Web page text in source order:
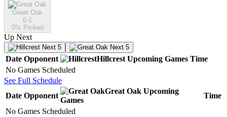
Great Oak
6-1
0% Picked
Up Next
Next 5 Next 5
Date Opponent Hillcrest Upcoming Games Time
No Games Scheduled
See Full Schedule
Date Opponent
Great Oak Upcoming
Games
Time
No Games Scheduled